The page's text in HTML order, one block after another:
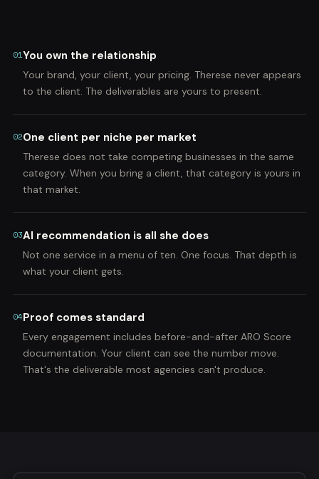
01You own the relationship
Your brand, your client, your pricing. Therese never appears
to the client. The deliverables are yours to present.
02One client per niche per market
Therese does not take competing businesses in the same
category. When you bring a client, that category is yours in
that market.
03AI recommendation is all she does
Not one service in a menu of ten. One focus. That depth is
what your client gets.
04Proof comes standard
Every engagement includes before-and-after ARO Score
documentation. Your client can see the number move.
That's the deliverable most agencies can't produce.